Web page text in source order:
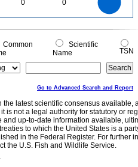
0 0
0
0
Common
Scientific
Name
TSN
Go to Advanced Search and Report
the latest scientific consensus
is not a legal authority for statutory or
up-to-date information available,
to which the United States is a
in the Federal Register. For further
the U.S. Fish and Wildlife Service.